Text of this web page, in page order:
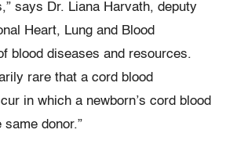
says Dr. Liana Harvath, deputy
Heart, Lung and Blood
blood diseases and resources.
rare that a cord blood
in which a newborn’s cord blood
donor.”